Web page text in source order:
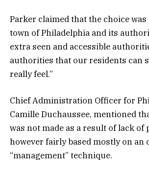
Parker claimed that the choice
town of Philadelphia and its
extra seen and accessible
authorities that our residents can
really feel.”
Chief Administration Officer for
Camille Duchaussee, mentioned
was not made as a result of lack of
however fairly based mostly on an
“management” technique.